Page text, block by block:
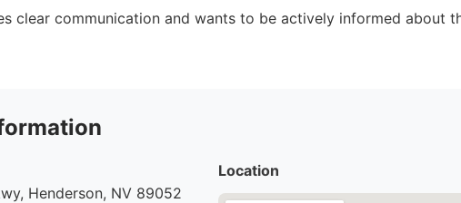
clear communication and wants to be actively informed about
Henderson, NV 89052
Location